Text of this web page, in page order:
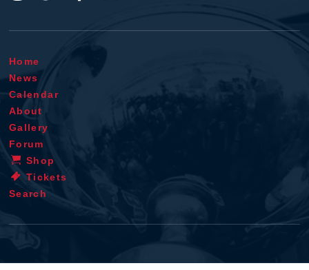
Home
News
Calendar
About
Gallery
Forum
Shop
Tickets
Search